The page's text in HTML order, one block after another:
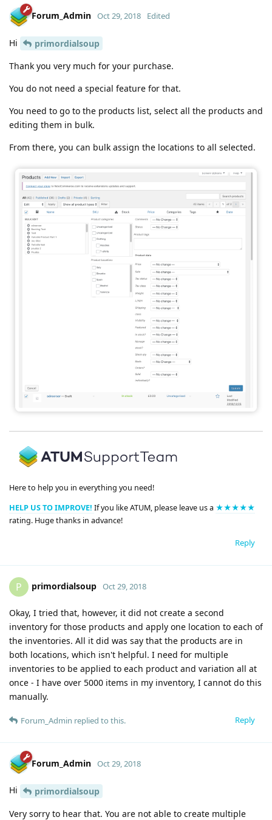
Forum_Admin Oct 29, 2018 Edited
Hi
primordialsoup
Thank you very much for your purchase.
You do not need a special feature for that.
You need to go to the products list, select all the products and
editing them in bulk.
From there, you can bulk assign the locations to all selected.
Here to help you in everything you need!
HELP US TO IMPROVE! If you like ATUM, please leave us a ★★★★★
rating. Huge thanks in advance!
Reply
P primordialsoup Oct 29, 2018
Okay, I tried that, however, it did not create a second
inventory for those products and apply one location to each of
the inventories. All it did was say that the products are in
both locations, which isn't helpful. I need for multiple
inventories to be applied to each product and variation all at
once - I have over 5000 items in my inventory, I cannot do this
manually.
Reply
Forum_Admin replied to this.
Forum_Admin Oct 29, 2018
Hi
primordialsoup
Very sorry to hear that. You are not able to create multiple